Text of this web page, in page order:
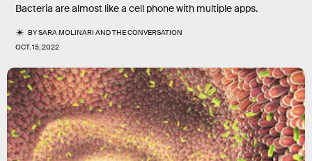
Bacteria are almost like a cell phone with multiple apps.
BYSARA MOLINARI ANDTHE CONVERSATION
OCT. 15, 2022